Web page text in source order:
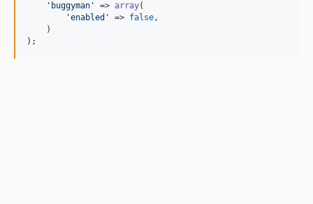
' buggyman ' => array(
'enabled ' => false,
    )
);